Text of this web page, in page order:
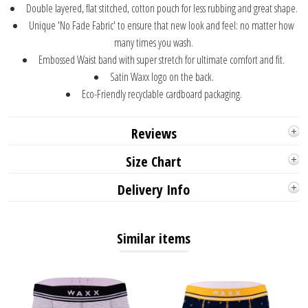
Double layered, flat stitched, cotton pouch for less rubbing and great shape.
Unique 'No Fade Fabric' to ensure that new look and feel: no matter how
many times you wash.
Embossed Waist band with super stretch for ultimate comfort and fit.
Satin Waxx logo on the back.
Eco-Friendly recyclable cardboard packaging.
Reviews
Size Chart
Delivery Info
Similar items